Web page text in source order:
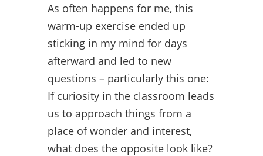
As often happens for me, this
warm-up exercise ended up
sticking in my mind for days
afterward and led to new
questions – particularly this one:
If curiosity in the classroom leads
us to approach things from a
place of wonder and interest,
what does the opposite look like?